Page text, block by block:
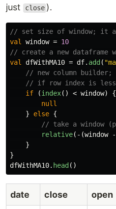
just
close ).
// set size of window; it
val window = 10
// create a new dataframe
val dfWithMA10 = df. add (
// new column
// if row index is less
if
(index() < window)
{
null
}
else {
// take a window
relative(-(window -
}
}
dfWithMA10. head ()
date close open